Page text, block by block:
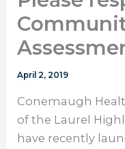
April 2, 2019
Conemaugh
of the Laurel
have recently